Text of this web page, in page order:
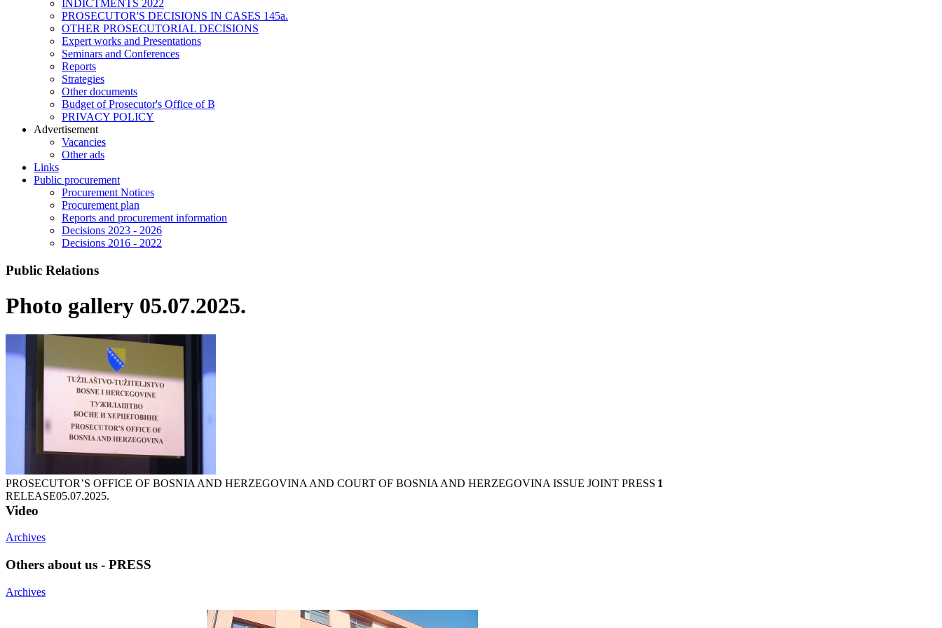
INDICTMENTS 2022
PROSECUTOR'S DECISIONS IN CASES 145a.
OTHER PROSECUTORIAL DECISIONS
Expert works and Presentations
Seminars and Conferences
Reports
Strategies
Other documents
Budget of Prosecutor's Office of B
PRIVACY POLICY
Аdvertisement
Vacancies
Other ads
Links
Public procurement
Procurement Notices
Procurement plan
Reports and procurement information
Decisions 2023 - 2026
Decisions 2016 - 2022
Public Relations
Photo gallery 05.07.2025.
PROSECUTOR’S OFFICE OF BOSNIA AND HERZEGOVINA AND COURT OF BOSNIA AND HERZEGOVINA ISSUE JOINT PRESS
RELEASE05.07.2025.
1
Video
Archives
Others about us - PRESS
Archives